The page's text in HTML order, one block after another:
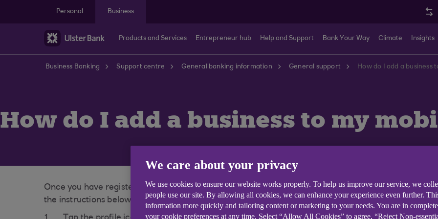
Personal
Business
Products and Services Entrepreneur hub Help and Support Bank Your Way Climate Insights
Business Banking Support centre General banking information General support How do I add a business
How do I add a business to my
Once you have registered your business with Anytime Internet Banking you can then view the
the instructions below:
We care about your privacy
We use cookies to ensure our website works properly. To help us improve our service, we
people use our site. By allowing all cookies, we can enhance your experience even further.
information more quickly and tailoring content or marketing to your needs. You are in
your cookie preferences at any time. Select “Allow All Cookies” to agree, “Reject Non-